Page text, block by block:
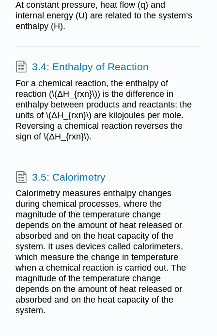
At constant pressure, heat flow (q) and
internal energy (U) are related to the system’s
enthalpy (H).
3.4: Enthalpy of Reaction
For a chemical reaction, the enthalpy of
reaction (\(ΔH_{rxn}\)) is the difference in
enthalpy between products and reactants; the
units of \(ΔH_{rxn}\) are kilojoules per mole.
Reversing a chemical reaction reverses the
sign of \(ΔH_{rxn}\).
3.5: Calorimetry
Calorimetry measures enthalpy changes
during chemical processes, where the
magnitude of the temperature change
depends on the amount of heat released or
absorbed and on the heat capacity of the
system. It uses devices called calorimeters,
which measure the change in temperature
when a chemical reaction is carried out. The
magnitude of the temperature change
depends on the amount of heat released or
absorbed and on the heat capacity of the
system.